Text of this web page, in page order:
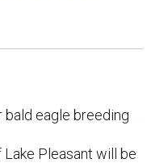
eagle breeding
Lake Pleasant will be